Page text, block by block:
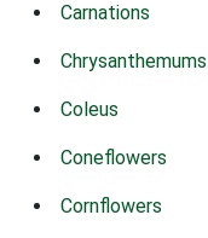
Carnations
Chrysanthemums
Coleus
Coneflowers
Cornflowers